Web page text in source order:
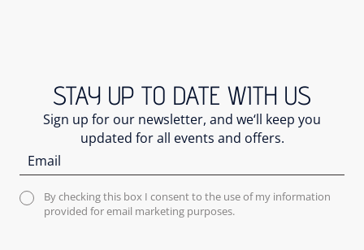
STAY UP TO DATE WITH US
Sign up for our newsletter, and we‘ll keep you
updated for all events and offers.
By checking this box I consent to the use of my information
provided for email marketing purposes.